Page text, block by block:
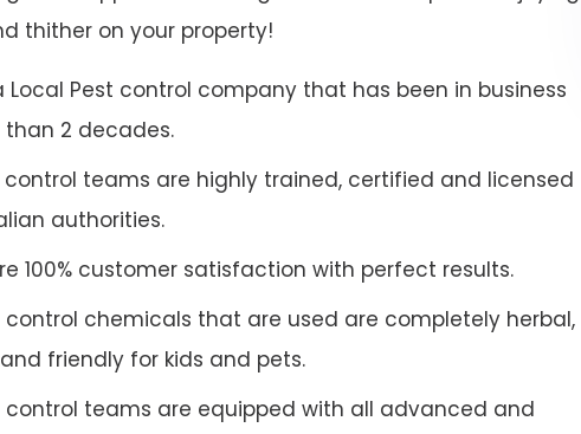
thither on your property!
Local Pest control company that has been in business
2 decades.
control teams are highly trained, certified and licensed
authorities.
100% customer satisfaction with perfect results.
control chemicals that are used are completely herbal,
friendly for kids and pets.
control teams are equipped with all advanced and